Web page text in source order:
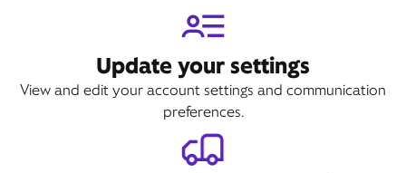
Update your settings
View and edit your account settings and communication
preferences.